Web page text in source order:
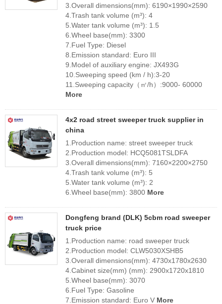
3.Overall dimensions(mm): 6190×1990×2590
4.Trash tank volume (m³): 4
5.Water tank volume (m³): 1.5
6.Wheel base(mm): 3300
7.Fuel Type: Diesel
8.Emission standard: Euro III
9.Model of auxiliary engine: JX493G
10.Sweeping speed (km / h):3-20
11.Sweeping capacity（㎡/h）:9000- 60000
More
4x2 road street sweeper truck supplier in
china
1.Production name: street sweeper truck
2.Production model: HCQ5081TSLDFA
3.Overall dimensions(mm): 7160×2200×2750
4.Trash tank volume (m³): 5
5.Water tank volume (m³): 2
6.Wheel base(mm): 3800 More
Dongfeng brand (DLK) 5cbm road sweeper
truck price
1.Production name: road sweeper truck
2.Production model: CLW5030XSHB5
3.Overall dimensions(mm): 4730x1780x2630
4.Cabinet size(mm) (mm): 2900x1720x1810
5.Wheel base(mm): 3070
6.Fuel Type: Gasoline
7.Emission standard: Euro V More